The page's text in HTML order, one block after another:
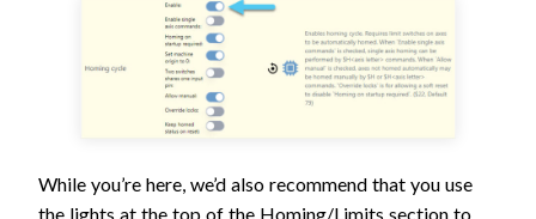
While you’re here, we’d also recommend that you use
the lights at the top of the Homing/Limits section to